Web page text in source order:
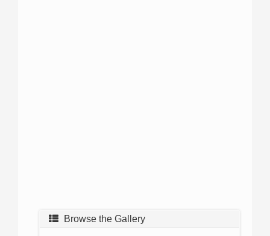
Browse the Gallery